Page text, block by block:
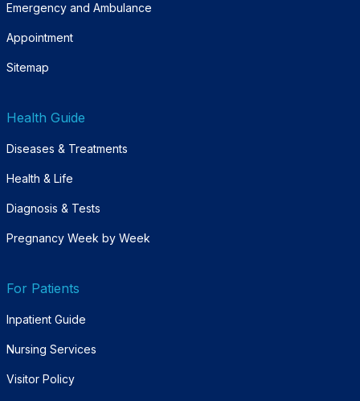
Emergency and Ambulance
Appointment
Sitemap
Health Guide
Diseases & Treatments
Health & Life
Diagnosis & Tests
Pregnancy Week by Week
For Patients
Inpatient Guide
Nursing Services
Visitor Policy